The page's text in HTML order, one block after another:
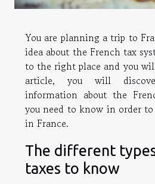
You are planning a trip to
idea about the French tax
to the right place and you
article, you will
information about the
you need to know in order
in France.
The different
taxes to know